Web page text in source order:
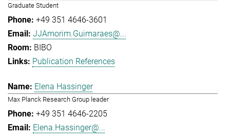
Graduate Student
+49 351 4646-3601
JJAmorim.Guimaraes@...
BIBO
Publication References
Elena Hassinger
Max Planck Research Group leader
+49 351 4646-2205
Elena.Hassinger@...